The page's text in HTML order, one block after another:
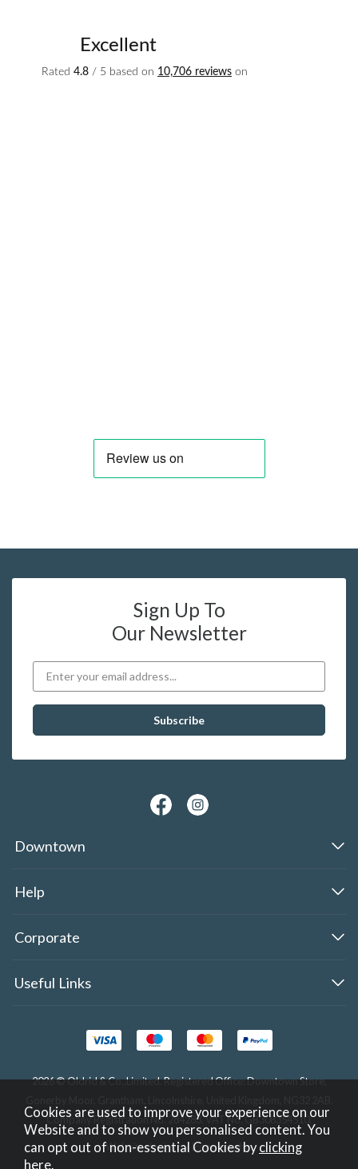
Sign Up To
Our Newsletter
Downtown
Help
Corporate
Useful Links
2026 © Oldrid & Co.,Limited. Registered Office: Downtown Store,
Company Registration No. 284283. VAT No. GB308354510.
Website design by Iconography.
Cookies are used to improve your experience on our
Website and to show you personalised content. You
can opt out of non-essential Cookies byclicking
here.